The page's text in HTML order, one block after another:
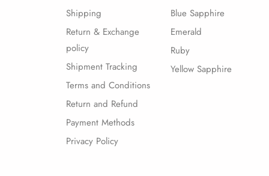
Shipping
Return & Exchange
policy
Shipment Tracking
Terms and Conditions
Return and Refund
Payment Methods
Privacy Policy
Blue Sapphire
Emerald
Ruby
Yellow Sapphire